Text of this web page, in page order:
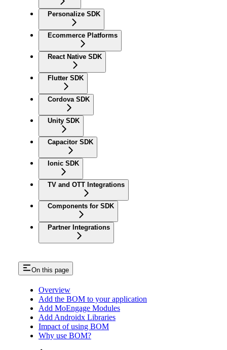
Personalize SDK
Ecommerce Platforms
React Native SDK
Flutter SDK
Cordova SDK
Unity SDK
Capacitor SDK
Ionic SDK
TV and OTT Integrations
Components for SDK
Partner Integrations
On this page
Overview
Add the BOM to your application
Add MoEngage Modules
Add Androidx Libraries
Impact of using BOM
Why use BOM?